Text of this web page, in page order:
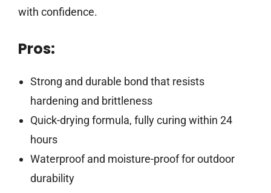
with confidence.
Pros:
Strong and durable bond that resists
hardening and brittleness
Quick-drying formula, fully curing within 24
hours
Waterproof and moisture-proof for outdoor
durability